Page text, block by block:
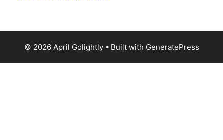
© 2026 April Golightly• Built with GeneratePress